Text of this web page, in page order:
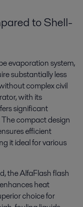
to Shell-
evaporation system,
substantially less
complex civil
with its
significant
compact design
efficient
it ideal for various
the AlfaFlash flash
heat
choice for